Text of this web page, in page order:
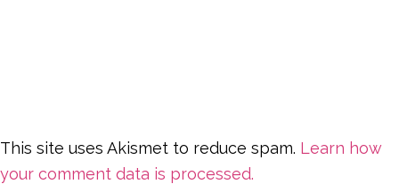
This site uses Akismet to reduce spam. Learn how
your comment data is processed.